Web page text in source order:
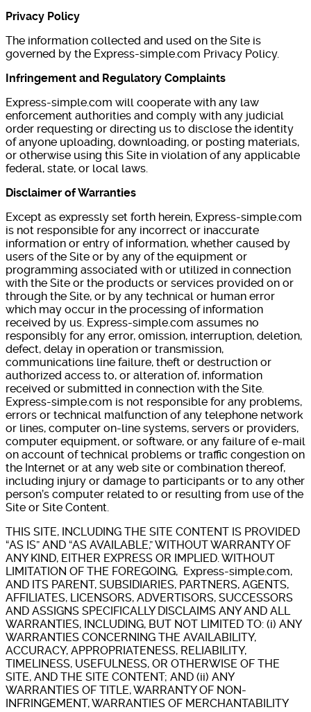
Privacy Policy
The information collected and used on the Site is
governed by the Express-simple.com Privacy Policy.
Infringement and Regulatory Complaints
Express-simple.com will cooperate with any law
enforcement authorities and comply with any judicial
order requesting or directing us to disclose the identity
of anyone uploading, downloading, or posting materials,
or otherwise using this Site in violation of any applicable
federal, state, or local laws.
Disclaimer of Warranties
Except as expressly set forth herein, Express-simple.com
is not responsible for any incorrect or inaccurate
information or entry of information, whether caused by
users of the Site or by any of the equipment or
programming associated with or utilized in connection
with the Site or the products or services provided on or
through the Site, or by any technical or human error
which may occur in the processing of information
received by us. Express-simple.com assumes no
responsibly for any error, omission, interruption, deletion,
defect, delay in operation or transmission,
communications line failure, theft or destruction or
authorized access to, or alteration of, information
received or submitted in connection with the Site.
Express-simple.com is not responsible for any problems,
errors or technical malfunction of any telephone network
or lines, computer on-line systems, servers or providers,
computer equipment, or software, or any failure of e-mail
on account of technical problems or traffic congestion on
the Internet or at any web site or combination thereof,
including injury or damage to participants or to any other
person’s computer related to or resulting from use of the
Site or Site Content.
THIS SITE, INCLUDING THE SITE CONTENT IS PROVIDED
“AS IS” AND “AS AVAILABLE,” WITHOUT WARRANTY OF
ANY KIND, EITHER EXPRESS OR IMPLIED. WITHOUT
LIMITATION OF THE FOREGOING, Express-simple.com,
AND ITS PARENT, SUBSIDIARIES, PARTNERS, AGENTS,
AFFILIATES, LICENSORS, ADVERTISORS, SUCCESSORS
AND ASSIGNS SPECIFICALLY DISCLAIMS ANY AND ALL
WARRANTIES, INCLUDING, BUT NOT LIMITED TO: (i) ANY
WARRANTIES CONCERNING THE AVAILABILITY,
ACCURACY, APPROPRIATENESS, RELIABILITY,
TIMELINESS, USEFULNESS, OR OTHERWISE OF THE
SITE, AND THE SITE CONTENT; AND (ii) ANY
WARRANTIES OF TITLE, WARRANTY OF NON-
INFRINGEMENT, WARRANTIES OF MERCHANTABILITY